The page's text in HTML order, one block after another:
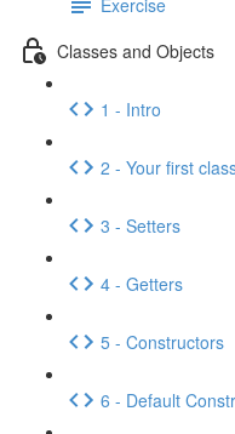
Classes and Objects
1 - Intro
2 - Your first
3 - Setters
4 - Getters
5 - Constructors
6 - Default